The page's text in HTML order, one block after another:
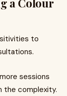
a Colour
to
sessions
the complexity.